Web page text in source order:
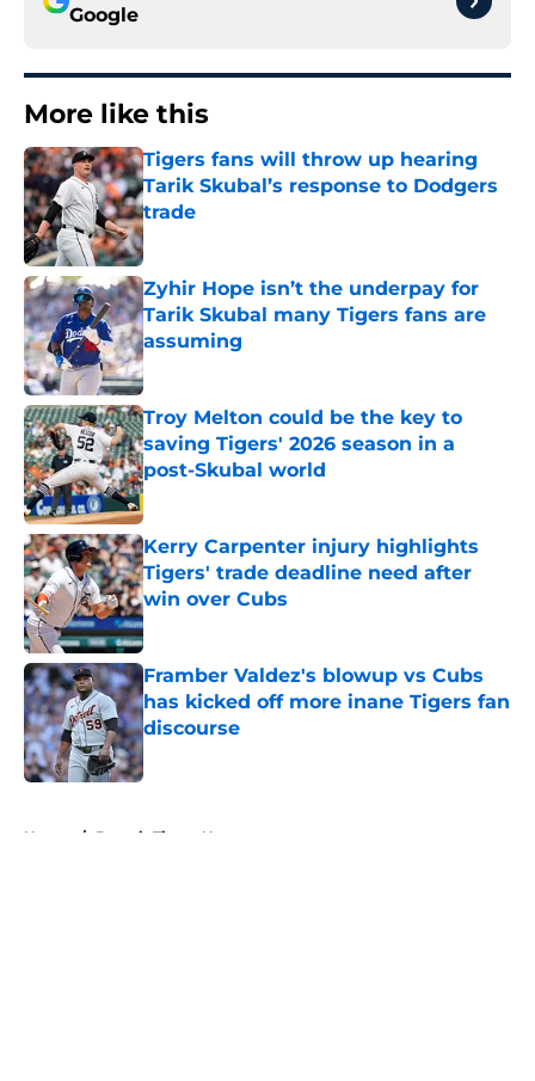
Google
More like this
Tigers fans will throw up hearing
Tarik Skubal’s response to Dodgers
trade
Published by on Invalid Date
Zyhir Hope isn’t the underpay for
Tarik Skubal many Tigers fans are
assuming
Published by on Invalid Date
Troy Melton could be the key to
saving Tigers' 2026 season in a
post-Skubal world
Published by on Invalid Date
Kerry Carpenter injury highlights
Tigers' trade deadline need after
win over Cubs
Published by on Invalid Date
Framber Valdez's blowup vs Cubs
has kicked off more inane Tigers fan
discourse
Published by on Invalid Date
Home / Detroit Tigers News